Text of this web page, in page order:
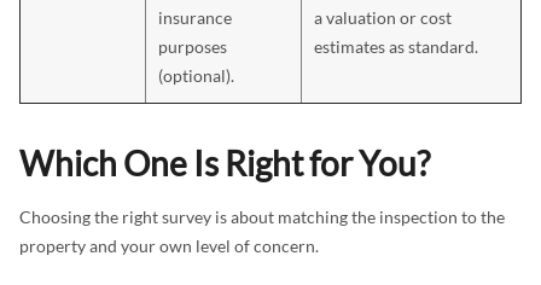
insurance
purposes
(optional).
a valuation or cost
estimates as standard.
Which One Is Right for You?
Choosing the right survey is about matching the inspection to the
property and your own level of concern.